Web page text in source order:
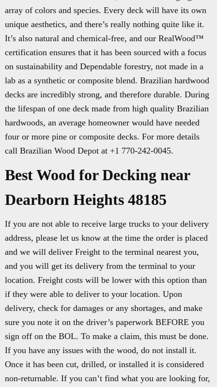
array of colors and species. Every deck will have its own
unique aesthetics, and there’s really nothing quite like it.
It’s also natural and chemical-free, and our RealWood™
certification ensures that it has been sourced with a focus
on sustainability and Dependable forestry, not made in a
lab as a synthetic or composite blend. Brazilian hardwood
decks are incredibly strong, and therefore durable. During
the lifespan of one deck made from high quality Brazilian
hardwoods, an average homeowner would have needed
four or more pine or composite decks. For more details
call Brazilian Wood Depot at +1 770-242-0045.
Best Wood for Decking near
Dearborn Heights 48185
If you are not able to receive large trucks to your delivery
address, please let us know at the time the order is placed
and we will deliver Freight to the terminal nearest you,
and you will get its delivery from the terminal to your
location. Freight costs will be lower with this option than
if they were able to deliver to your location. Upon
delivery, check for damages or any shortages, and make
sure you note it on the driver’s paperwork BEFORE you
sign off on the BOL. To make a claim, this must be done.
If you have any issues with the wood, do not install it.
Once it has been cut, drilled, or installed it is considered
non-returnable. If you can’t find what you are looking for,